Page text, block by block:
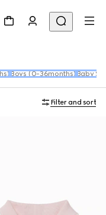
Boys (0-36months) Baby
Filter and sort